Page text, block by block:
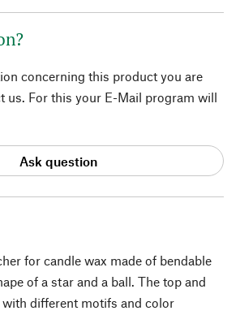
for candle wax made of bendable
of a star and a ball. The top and
different motifs and color
concerning this product you are
us. For this your E-Mail program will
Ask question